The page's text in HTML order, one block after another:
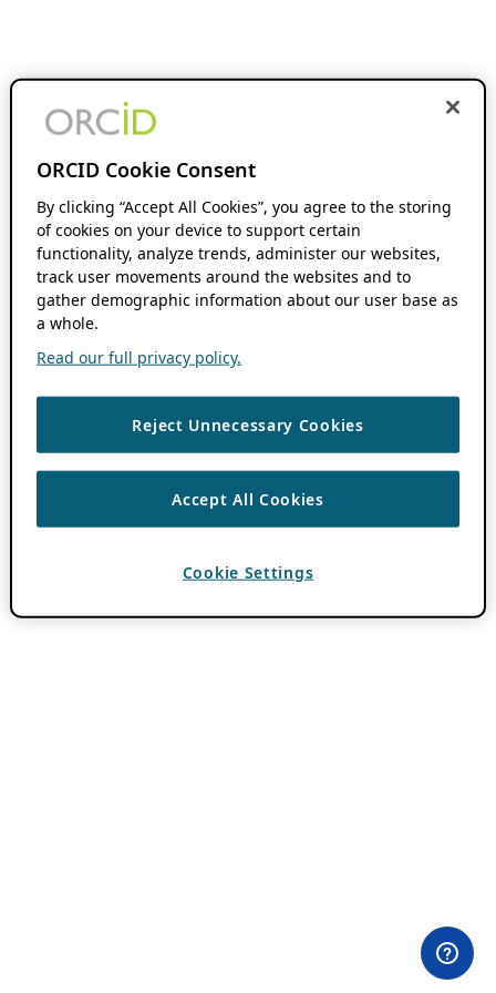
ORCID Cookie Consent
By clicking “Accept All Cookies”, you agree to the storing
of cookies on your device to support certain
functionality, analyze trends, administer our websites,
track user movements around the websites and to
gather demographic information about our user base as
a whole.
Read our full privacy policy.
Reject Unnecessary Cookies
Accept All Cookies
Cookie Settings